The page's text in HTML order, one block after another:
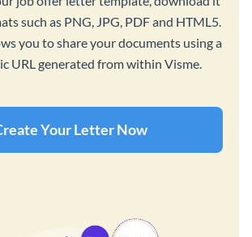
such as PNG, JPG, PDF and HTML5.
you to share your documents using a
URL generated from within Visme.
Your Letter Now